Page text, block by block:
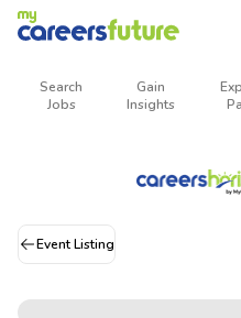
Search
Jobs
Gain
Insights
Event Listing